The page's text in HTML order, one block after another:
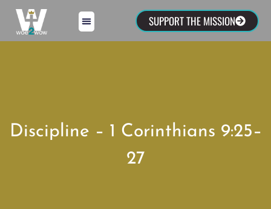
SUPPORT THE MISSION
Discipline – 1 Corinthians 9:25–
27